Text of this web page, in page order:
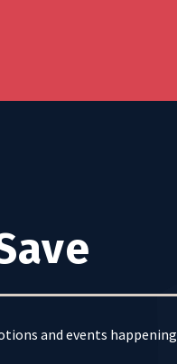
and events happening